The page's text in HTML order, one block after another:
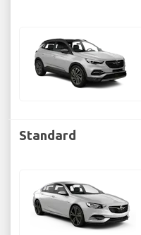
Standard